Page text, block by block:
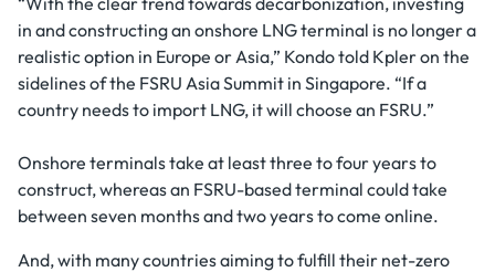
in and constructing an onshore LNG terminal is no longer a
realistic option in Europe or Asia,” Kondo told Kpler on the
sidelines of the FSRU Asia Summit in Singapore. “If a
country needs to import LNG, it will choose an FSRU.”
Onshore terminals take at least three to four years to
construct, whereas an FSRU-based terminal could take
between seven months and two years to come online.
And, with many countries aiming to fulfill their net-zero